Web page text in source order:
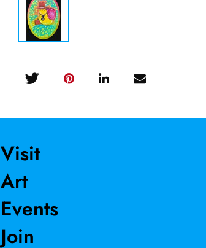
Visit
Art
Events
Join